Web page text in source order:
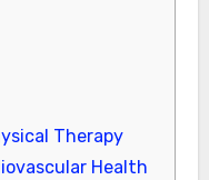
Therapy
Health